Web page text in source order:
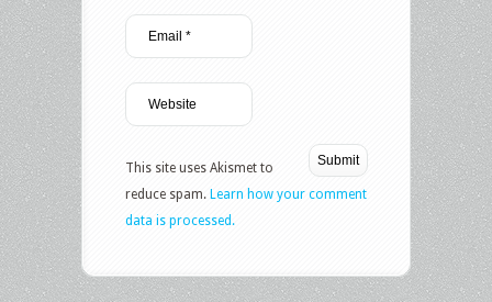
This site uses Akismet to
reduce spam. Learn how your comment
data is processed.